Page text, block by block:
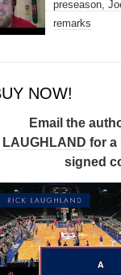
preseason,
remarks
NOW!
Email the
LAUGHLAND for a
signed